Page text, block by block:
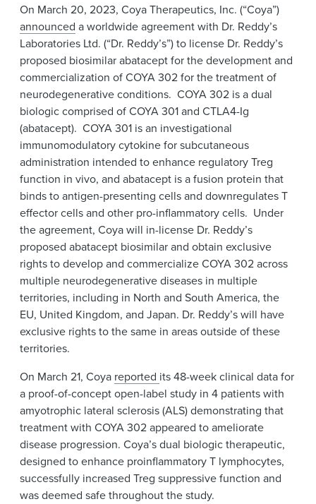
On March 20, 2023, Coya Therapeutics, Inc. (“Coya”)
announced a worldwide agreement with Dr. Reddy’s
Laboratories Ltd. (“Dr. Reddy’s”) to license Dr. Reddy’s
proposed biosimilar abatacept for the development and
commercialization of COYA 302 for the treatment of
neurodegenerative conditions. COYA 302 is a dual
biologic comprised of COYA 301 and CTLA4-Ig
(abatacept). COYA 301 is an investigational
immunomodulatory cytokine for subcutaneous
administration intended to enhance regulatory Treg
function in vivo, and abatacept is a fusion protein that
binds to antigen-presenting cells and downregulates T
effector cells and other pro-inflammatory cells. Under
the agreement, Coya will in-license Dr. Reddy’s
proposed abatacept biosimilar and obtain exclusive
rights to develop and commercialize COYA 302 across
multiple neurodegenerative diseases in multiple
territories, including in North and South America, the
EU, United Kingdom, and Japan. Dr. Reddy’s will have
exclusive rights to the same in areas outside of these
territories.
On March 21, Coya reported its 48-week clinical data for
a proof-of-concept open-label study in 4 patients with
amyotrophic lateral sclerosis (ALS) demonstrating that
treatment with COYA 302 appeared to ameliorate
disease progression. Coya’s dual biologic therapeutic,
designed to enhance proinflammatory T lymphocytes,
successfully increased Treg suppressive function and
was deemed safe throughout the study.